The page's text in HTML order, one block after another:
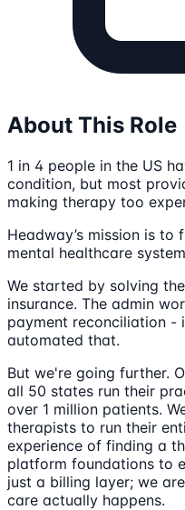
About This Role
1 in 4 people in the US
condition, but most
making therapy too
Headway’s mission is
mental healthcare
We started by solving
insurance. The admin
payment reconciliation -
automated that.
But we're going further.
all 50 states run their
over 1 million patients.
therapists to run their
experience of finding a
platform foundations to
just a billing layer; we
care actually happens.